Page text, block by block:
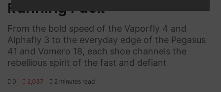
Running Pack
From the bold speed of the Vaporfly 4 and
Alphafly 3 to the everyday edge of the Pegasus
41 and Vomero 18, each shoe channels the
rebellious spirit of the fast and defiant
0 2,037 2 minutes read
surface, highlighting the latest footwear innovations and running